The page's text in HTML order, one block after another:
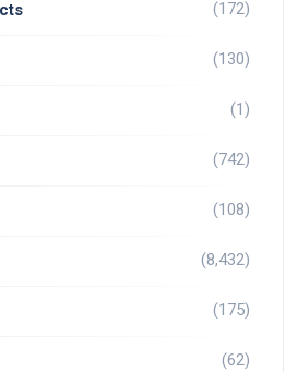
(172)
(130)
(1)
(742)
(108)
(8,432)
(175)
(62)